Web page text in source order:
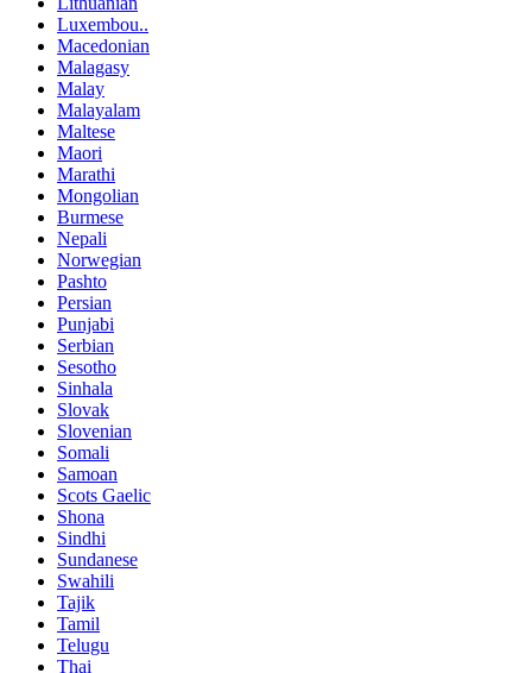
Luxembou..
Macedonian
Malagasy
Malay
Malayalam
Maltese
Maori
Marathi
Mongolian
Burmese
Nepali
Norwegian
Pashto
Persian
Punjabi
Serbian
Sesotho
Sinhala
Slovak
Slovenian
Somali
Samoan
Scots Gaelic
Shona
Sindhi
Sundanese
Swahili
Tajik
Tamil
Telugu
Thai